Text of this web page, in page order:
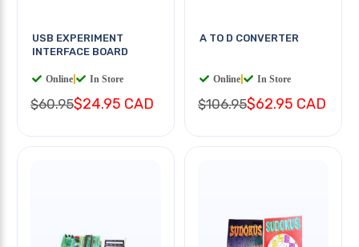
USB EXPERIMENT
INTERFACE BOARD
Online In Store
$60.95$24.95 CAD
A TO D CONVERTER
Online In Store
$106.95$62.95 CAD